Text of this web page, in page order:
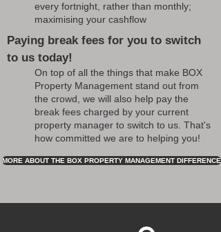
every fortnight, rather than monthly;
maximising your cashflow
Paying break fees for you to switch
to us today!
On top of all the things that make BOX
Property Management stand out from
the crowd, we will also help pay the
break fees charged by your current
property manager to switch to us. That's
how committed we are to helping you!
MORE ABOUT THE BOX PROPERTY MANAGEMENT DIFFERENCE